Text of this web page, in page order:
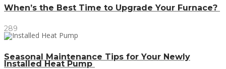
When’s the Best Time to Upgrade Your Furnace?
289
Seasonal Maintenance Tips for Your Newly
Installed Heat Pump